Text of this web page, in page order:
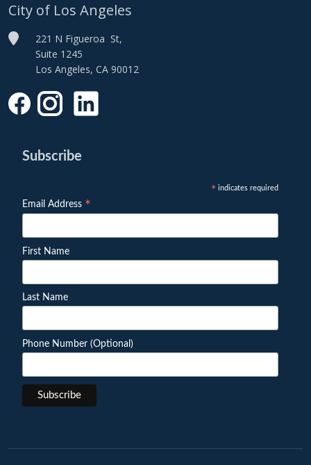
City of Los Angeles
221 N Figueroa St,
Suite 1245
Los Angeles, CA 90012
Subscribe
* indicates required
Email Address *
First Name
Last Name
Phone Number (Optional)